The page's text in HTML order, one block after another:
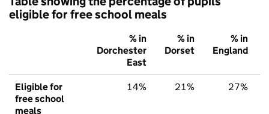
eligible for free school meals
% in
Dorchester
East
% in
Dorset
% in
England
Eligible for
free school
meals
14% 21% 27%